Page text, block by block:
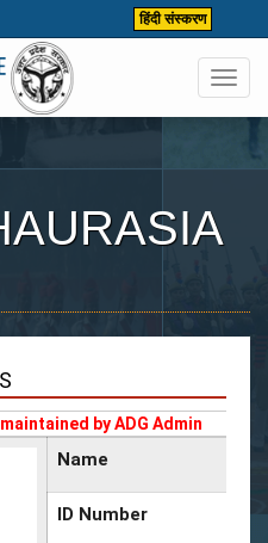
हिंदी संस्करण
by ADG Admin
Name
ID Number